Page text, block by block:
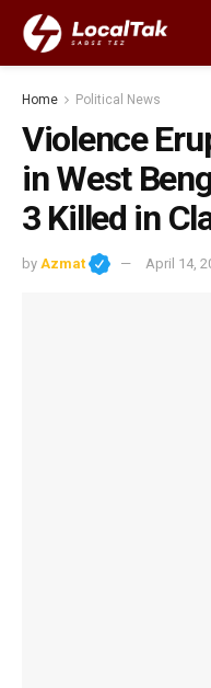
Home Political News
Violence
in West
3 Killed in
by Azmat April 14,